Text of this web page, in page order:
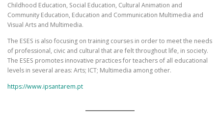
Childhood Education, Social Education, Cultural Animation and
Community Education, Education and Communication Multimedia and
Visual Arts and Multimedia.
The ESES is also focusing on training courses in order to meet the needs
of professional, civic and cultural that are felt throughout life, in society.
The ESES promotes innovative practices for teachers of all educational
levels in several areas: Arts; ICT; Multimedia among other.
https://www.ipsantarem.pt